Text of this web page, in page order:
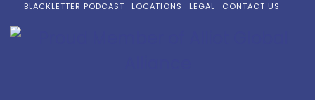
BLACKLETTER PODCAST LOCATIONS LEGAL CONTACT US